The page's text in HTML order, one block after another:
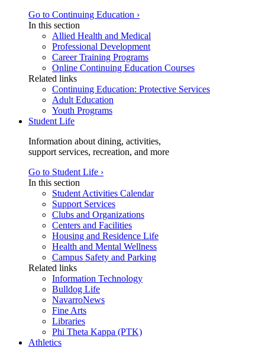
Go to Continuing Education ›
In this section
Allied Health and Medical
Professional Development
Career Training Programs
Online Continuing Education Courses
Related links
Continuing Education: Protective Services
Adult Education
Youth Programs
Student Life
Information about dining, activities,
support services, recreation, and more
Go to Student Life ›
In this section
Student Activities Calendar
Support Services
Clubs and Organizations
Centers and Facilities
Housing and Residence Life
Health and Mental Wellness
Campus Safety and Parking
Related links
Information Technology
Bulldog Life
NavarroNews
Fine Arts
Libraries
Phi Theta Kappa (PTK)
Athletics